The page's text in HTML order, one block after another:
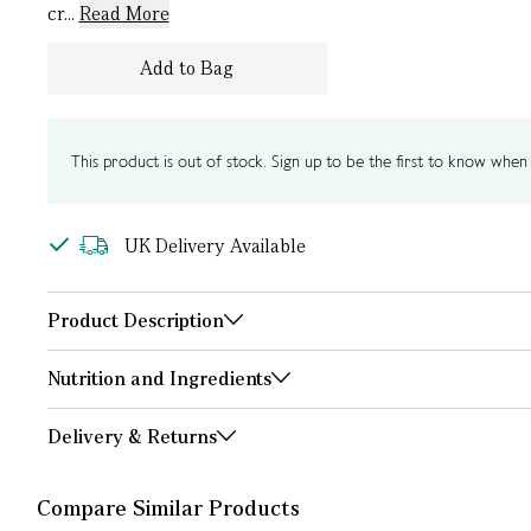
cr... Read More
Add to Bag
This product is out of stock. Sign up to be the first to know when
UK Delivery Available
Product Description
Nutrition and Ingredients
Delivery & Returns
Compare Similar Products